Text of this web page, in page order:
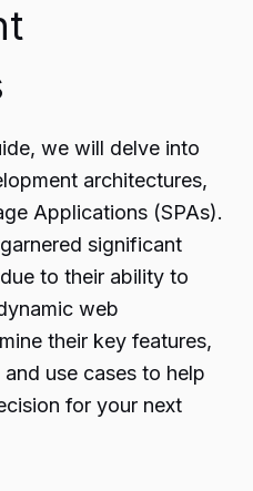
we will delve into
architectures,
Applications (SPAs).
significant
to their ability to
web
their key features,
use cases to help
for your next